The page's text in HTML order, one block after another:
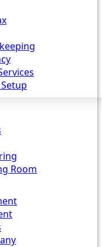
Room